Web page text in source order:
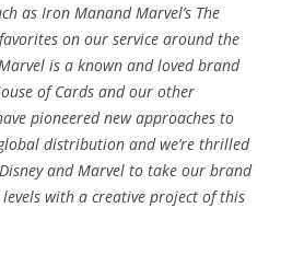
as Iron Manand Marvel’s The
on our service around the
is a known and loved brand
of Cards and our other
pioneered new approaches to
distribution and we’re thrilled
and Marvel to take our brand
with a creative project of this